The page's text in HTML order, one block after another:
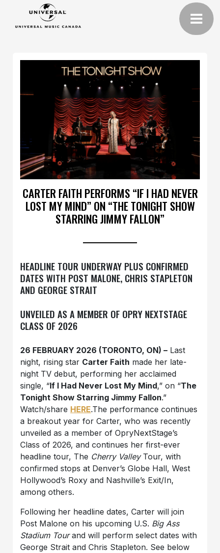
CARTER FAITH PERFORMS “IF I HAD NEVER
LOST MY MIND” ON “THE TONIGHT SHOW
STARRING JIMMY FALLON”
HEADLINE TOUR UNDERWAY PLUS CONFIRMED
DATES WITH POST MALONE, CHRIS STAPLETON
AND GEORGE STRAIT
UNVEILED AS A MEMBER OF OPRY NEXTSTAGE
CLASS OF 2026
26 FEBRUARY 2026 (TORONTO, ON) – Last
night, rising star Carter Faith made her late-
night TV debut, performing her acclaimed
single, “If I Had Never Lost My Mind,” on “The
Tonight Show Starring Jimmy Fallon.”
Watch/share HERE.The performance continues
a breakout year for Carter, who was recently
unveiled as a member of OpryNextStage’s
Class of 2026, and continues her first-ever
headline tour, The Cherry ValleyTour, with
confirmed stops at Denver’s Globe Hall, West
Hollywood’s Roxy and Nashville’s Exit/In,
among others.
Following her headline dates, Carter will join
Post Malone on his upcoming U.S. Big Ass
Stadium Tourand will perform select dates with
George Strait and Chris Stapleton. See below